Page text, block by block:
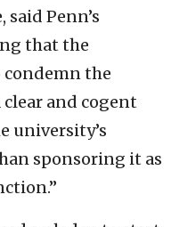
Penn’s
that the
the
and cogent
university’s
sponsoring it as